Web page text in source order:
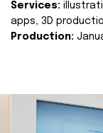
Services:
apps, 3D
Production: